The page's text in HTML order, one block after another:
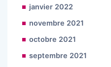
janvier 2022
novembre 2021
octobre 2021
septembre 2021